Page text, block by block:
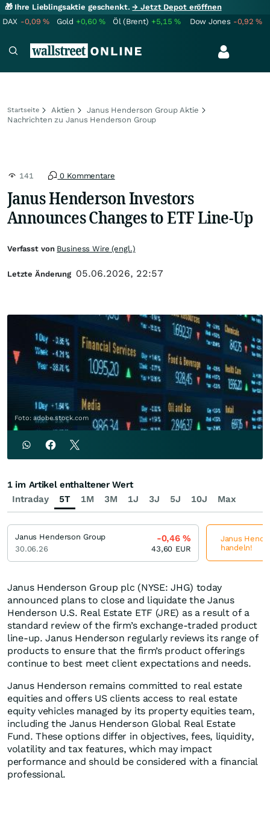
🎁 Ihre Lieblingsaktie geschenkt.→ Jetzt Depot eröffnen
DAX -0,09% Gold +0,60% Öl (Brent) +5,15% Dow Jones -0,92%
Startseite Aktien
Janus Henderson Group Aktie
Nachrichten zu Janus Henderson Group
141 0 Kommentare
Janus Henderson Investors
Announces Changes to ETF Line-Up
Foto: adobe.stock.com
Janus Henderson Group plc (NYSE: JHG) today
announced plans to close and liquidate the Janus
Henderson U.S. Real Estate ETF (JRE) as a result of a
standard review of the firm’s exchange-traded product
line-up. Janus Henderson regularly reviews its range of
products to ensure that the firm’s product offerings
continue to best meet client expectations and needs.
Janus Henderson remains committed to real estate
equities and offers US clients access to real estate
equity vehicles managed by its property equities team,
including the Janus Henderson Global Real Estate
Fund. These options differ in objectives, fees, liquidity,
volatility and tax features, which may impact
performance and should be considered with a financial
professional.
Verfasst von Business Wire (engl.)
Letzte Änderung 05.06.2026, 22:57
Intraday 5T 1M 3M 1J 3J 5J 10J Max
1 im Artikel enthaltener Wert
Janus Henderson Group
30.06.26
-0,46%
43,60 EUR
Janus
handeln!